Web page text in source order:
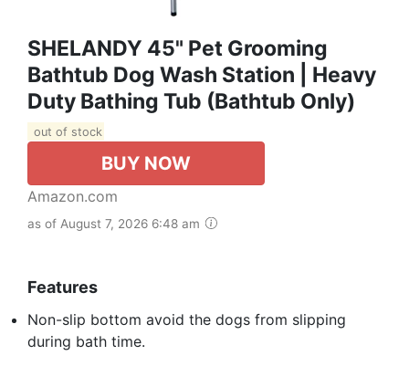
SHELANDY 45" Pet Grooming
Bathtub Dog Wash Station | Heavy
Duty Bathing Tub (Bathtub Only)
out of stock
BUY NOW
Amazon.com
as of August 7, 2026 6:48 am
Features
Non-slip bottom avoid the dogs from slipping
during bath time.